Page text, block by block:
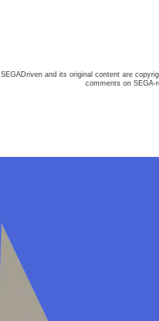
SEGADriven and its original content are
comments on SEGA-